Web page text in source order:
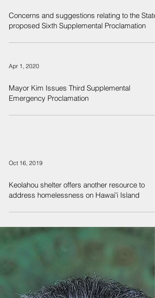
Concerns and suggestions relating to the
proposed Sixth Supplemental Proclamation
Apr 1, 2020
Mayor Kim Issues Third Supplemental
Emergency Proclamation
Oct 16, 2019
Keolahou shelter offers another resource to
address homelessness on Hawaiʻi Island